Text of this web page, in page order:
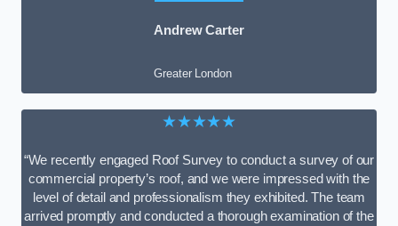
Andrew Carter
Greater London
★★★★★
“We recently engaged Roof Survey to conduct a survey of our
commercial property’s roof, and we were impressed with the
level of detail and professionalism they exhibited. The team
arrived promptly and conducted a thorough examination of the